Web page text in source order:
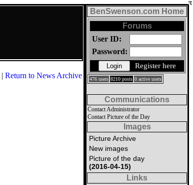
| Return to News Archive
BenSwenson.com Home
Forums
User ID:
Password:
Register here
476 users 8210 posts 0 active users
Communications
Contact Administrator
Contact Picture of the Day
Images
Picture Archive
New images
Picture of the day
(2016-04-15)
Links